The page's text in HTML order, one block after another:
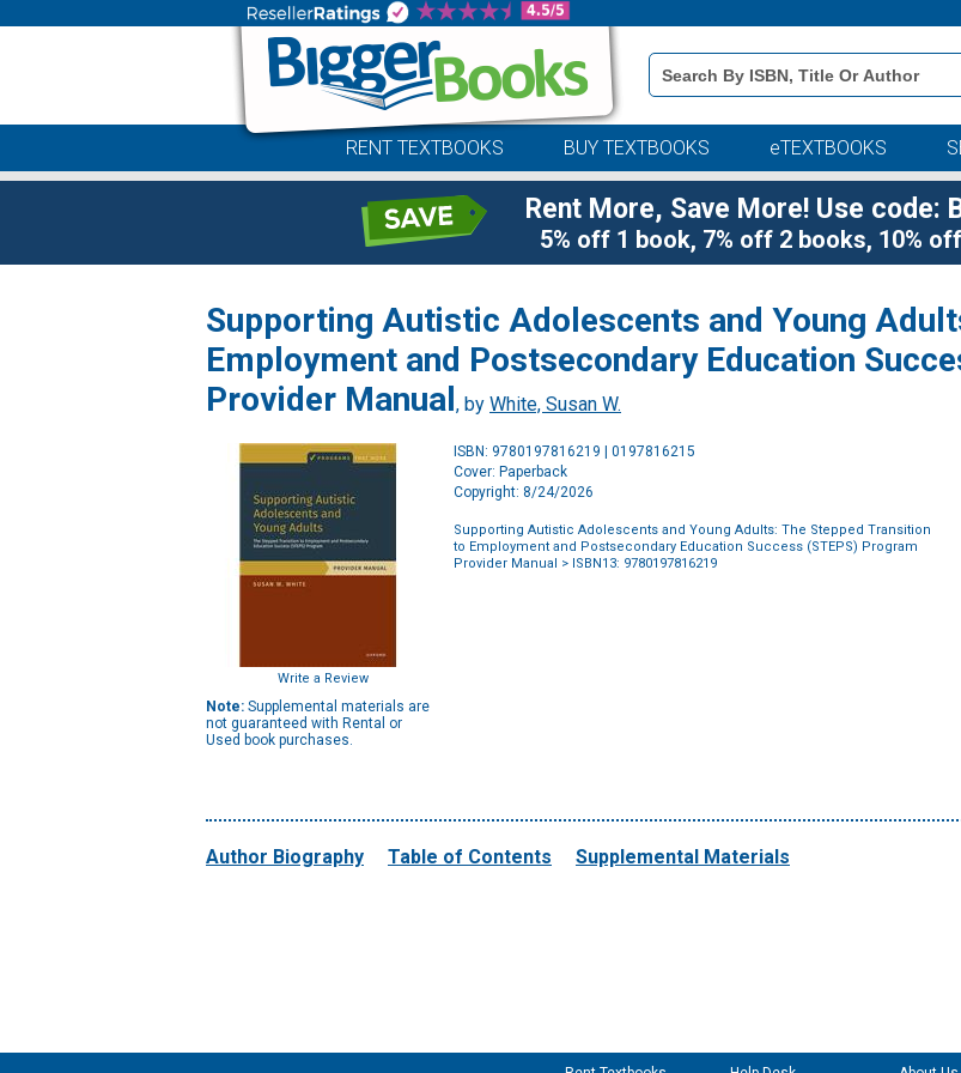
Book
Details
Search
RENT TEXTBOOKS BUY TEXTBOOKS eTEXTBOOKS
Rent More, Save More! Use code:
5% off 1 book, 7% off 2 books, 10%
Supporting Autistic Adolescents and Young
Employment and Postsecondary Education
Provider Manual, by White, Susan W.
Write a Review
Note: Supplemental materials are
not guaranteed with Rental or
Used book purchases.
ISBN: 9780197816219 | 0197816215
Cover: Paperback
Copyright: 8/24/2026
Supporting Autistic Adolescents and Young Adults: The Stepped Transition
to Employment and Postsecondary Education Success (STEPS) Program
Provider Manual > ISBN13: 9780197816219
Author Biography Table of Contents Supplemental Materials